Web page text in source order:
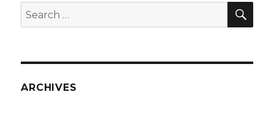
Search
for:
ARCHIVES